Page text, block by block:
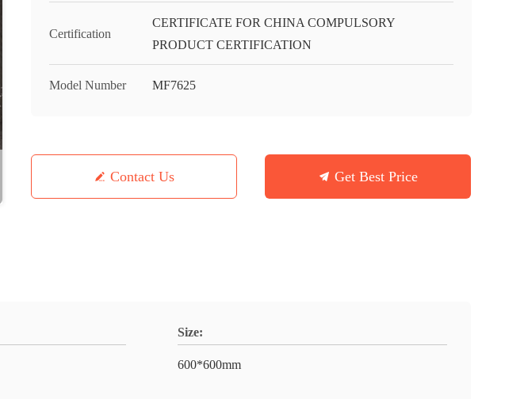
Certification
CERTIFICATE FOR CHINA COMPULSORY
PRODUCT CERTIFICATION
Model Number MF7625
Contact Us Get Best Price
Size:
600*600mm